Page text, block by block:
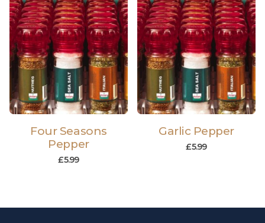
Four Seasons
Pepper
£5.99
Garlic Pepper
£5.99